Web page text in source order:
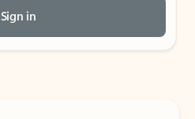
Sign in